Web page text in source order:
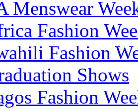
Menswear
Fashion
Fashion
Shows
Fashion